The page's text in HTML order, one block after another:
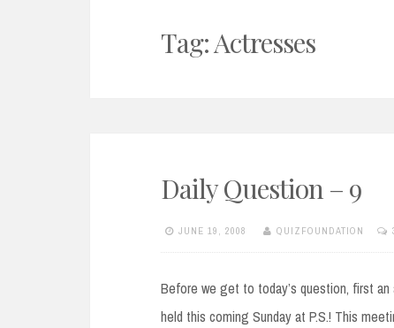
Tag:Actresses
Daily Question – 9
JUNE 19, 2008 QUIZFOUNDATION
Before we get to today’s question, first
held this coming Sunday at P.S.! This